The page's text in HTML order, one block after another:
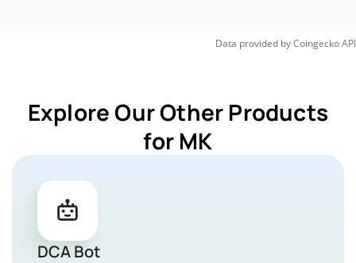
Data provided byCoingeckoAPI
Explore Our Other Products
for MK
DCA Bot